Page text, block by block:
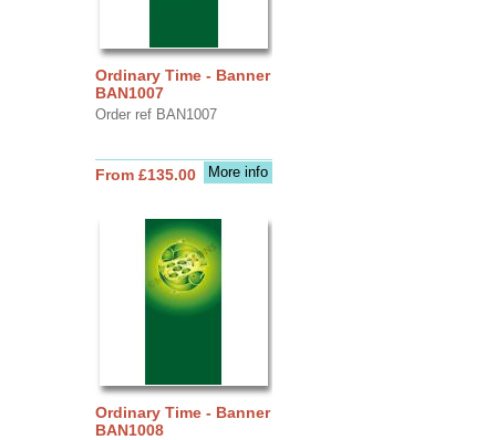
Ordinary Time - Banner
BAN1007
Order ref BAN1007
More info
From £135.00
Ordinary Time - Banner
BAN1008